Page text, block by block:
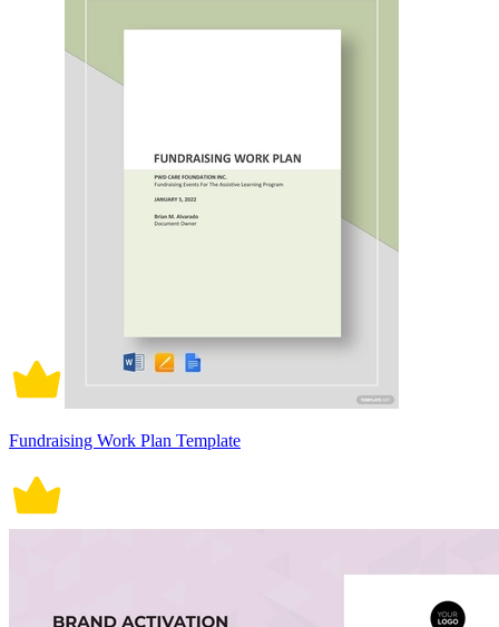
Fundraising Work Plan Template